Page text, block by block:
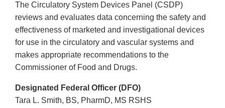
The Circulatory System Devices Panel (CSDP)
reviews and evaluates data concerning the safety and
effectiveness of marketed and investigational devices
for use in the circulatory and vascular systems and
makes appropriate recommendations to the
Commissioner of Food and Drugs.
Designated Federal Officer (DFO)
Tara L. Smith, BS, PharmD, MS RSHS